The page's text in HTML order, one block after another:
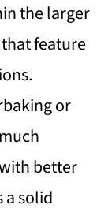
the larger
feature
or
better
a solid